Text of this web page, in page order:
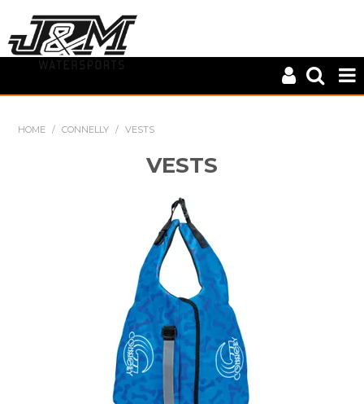
KD SPORTS
MASTERLINE
S-LINE
WILEYS
ZUP
CONTACT US
HOME / CONNELLY / VESTS
VESTS